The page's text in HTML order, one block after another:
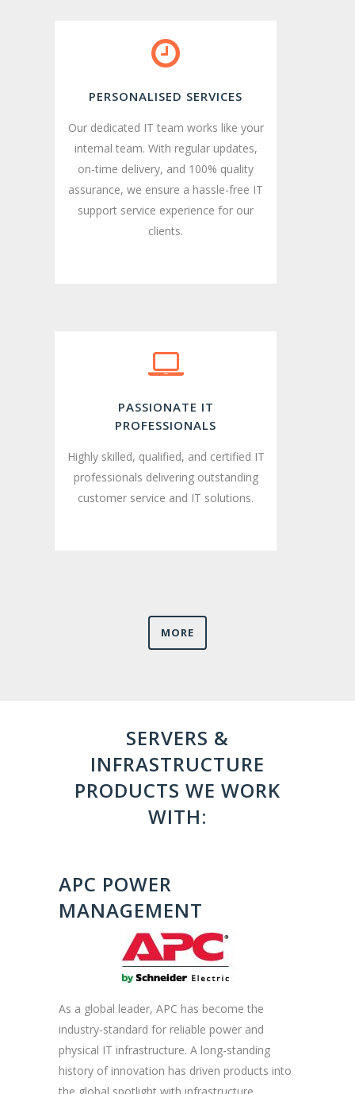
PERSONALISED SERVICES
Our dedicated IT team works like your
internal team. With regular updates,
on-time delivery, and 100% quality
assurance, we ensure a hassle-free IT
support service experience for our
clients.
PASSIONATE IT
PROFESSIONALS
Highly skilled, qualified, and certified IT
professionals delivering outstanding
customer service and IT solutions.
MORE
SERVERS &
INFRASTRUCTURE
PRODUCTS WE WORK
WITH:
APC POWER
MANAGEMENT
As a global leader, APC has become the
industry-standard for reliable power and
physical IT infrastructure. A long-standing
history of innovation has driven products into